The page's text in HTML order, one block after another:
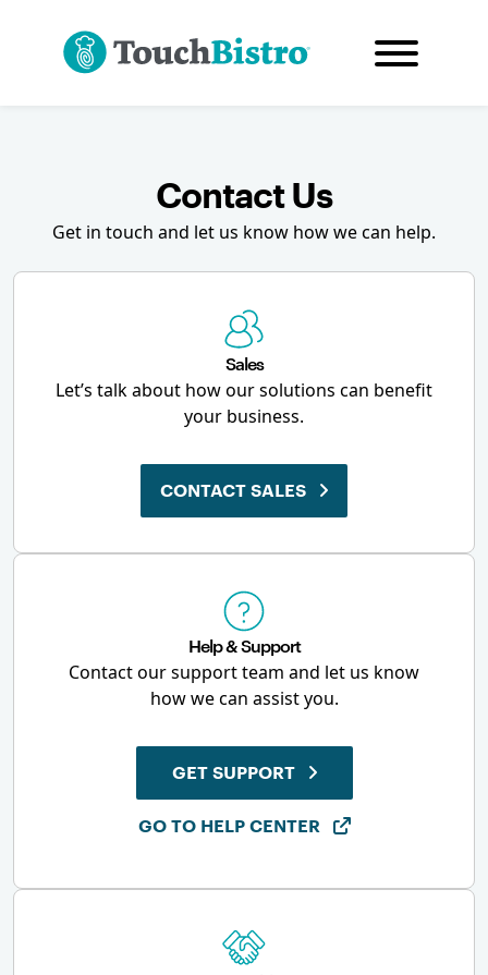
Contact Us
Get in touch and let us know how we can help.
Sales
Let’s talk about how our solutions can benefit
your business.
CONTACT SALES
Help & Support
Contact our support team and let us know
how we can assist you.
GET SUPPORT
GO TO HELP CENTER